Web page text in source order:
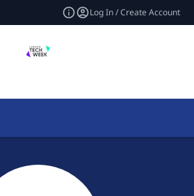
Log In / Create Account